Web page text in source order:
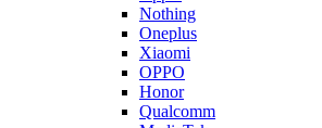
Nothing
Oneplus
Xiaomi
OPPO
Honor
Qualcomm